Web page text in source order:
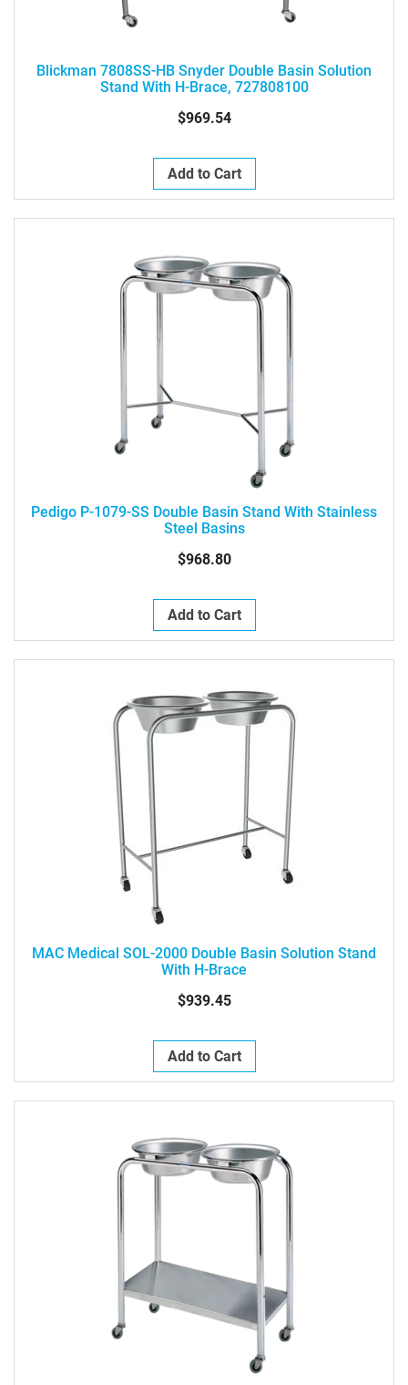
Blickman 7808SS-HB Snyder Double Basin Solution
Stand With H-Brace, 727808100
$969.54
Add to Cart
Pedigo P-1079-SS Double Basin Stand With Stainless
Steel Basins
$968.80
Add to Cart
MAC Medical SOL-2000 Double Basin Solution Stand
With H-Brace
$939.45
Add to Cart